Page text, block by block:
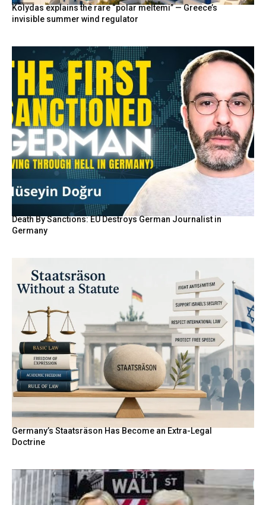
Kolydas explains the rare “polar meltemi” — Greece’s
invisible summer wind regulator
Death By Sanctions: EU Destroys German Journalist in
Germany
Germany’s Staatsräson Has Become an Extra-Legal
Doctrine